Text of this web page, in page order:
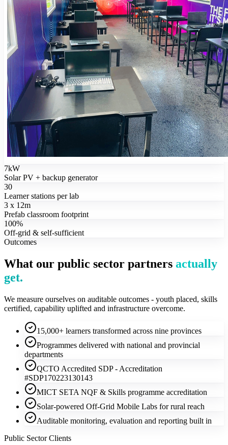
7kW
Solar PV + backup generator
30
Learner stations per lab
3 x 12m
Prefab classroom footprint
100%
Off-grid & self-sufficient
Outcomes
What our public sector partners actually
get.
We measure ourselves on auditable outcomes - youth placed, skills
certified, capability uplifted and infrastructure overcome.
15,000+ learners transformed across nine provinces
Programmes delivered with national and provincial
departments
QCTO Accredited SDP - Accreditation
#SDP170223130143
MICT SETA NQF & Skills programme accreditation
Solar-powered Off-Grid Mobile Labs for rural reach
Auditable monitoring, evaluation and reporting built in
Public Sector Clients